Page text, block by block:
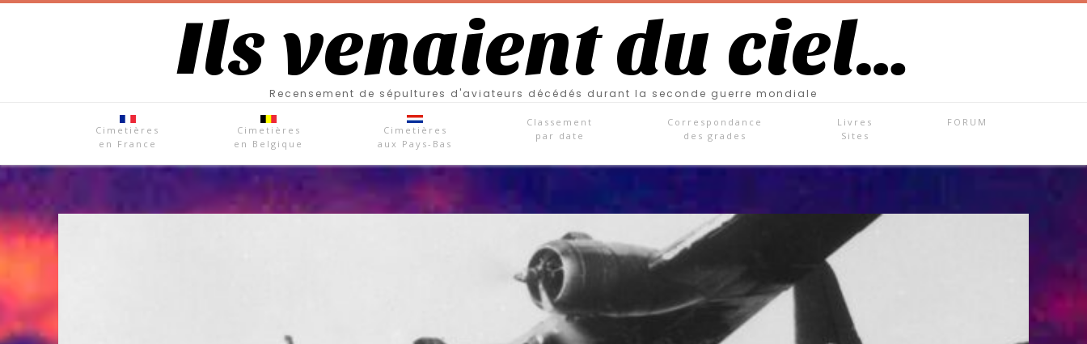
Ils venaient du ciel…
Recensement de sépultures d'aviateurs décédés durant la seconde guerre mondiale
Cimetières
en France
Cimetières
en Belgique
Cimetières
aux Pays-Bas
Classement
par date
Correspondance
des grades
Livres
Sites
FORUM